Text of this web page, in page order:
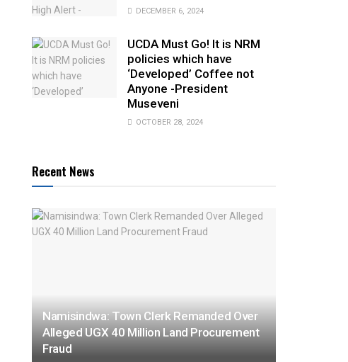
DECEMBER 6, 2024
UCDA Must Go! It is NRM
policies which have
‘Developed’ Coffee not
Anyone -President
Museveni
OCTOBER 28, 2024
Recent News
Namisindwa: Town Clerk Remanded Over
Alleged UGX 40 Million Land Procurement
Fraud